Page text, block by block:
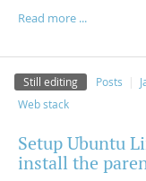
Read more ...
Still editing Posts
Web stack
Setup Ubuntu
install the